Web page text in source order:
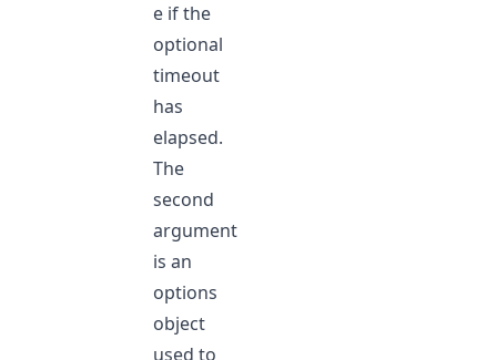
e if the
optional
timeout
has
elapsed.
The
second
argument
is an
options
object
used to